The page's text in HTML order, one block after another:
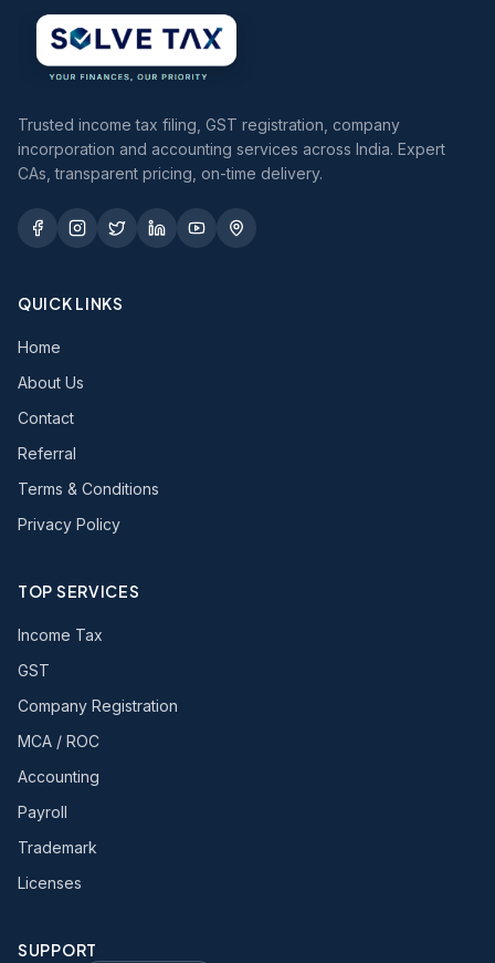
Trusted income tax filing, GST registration, company
incorporation and accounting services across India. Expert
CAs, transparent pricing, on-time delivery.
QUICK LINKS
Home
About Us
Contact
Referral
Terms & Conditions
Privacy Policy
TOP SERVICES
Income Tax
GST
Company Registration
MCA / ROC
Accounting
Payroll
Trademark
Licenses
SUPPORT